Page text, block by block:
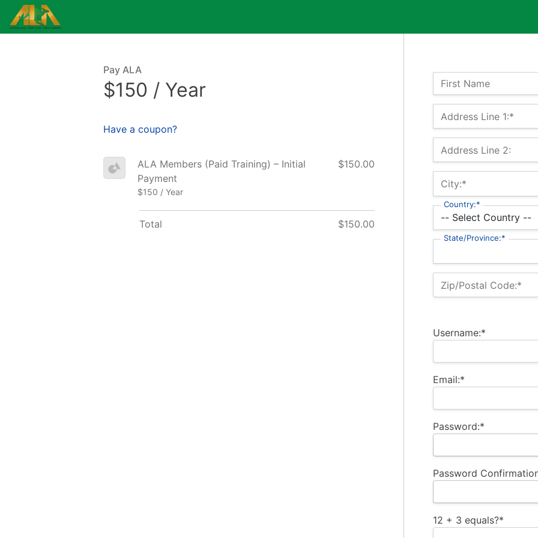
Name:
First Name
Billing Address
Address Line 1:*
Address Line 2:
City:*
Country:*
State/Province:*
Zip/Postal Code:*
Username:*
Email:*
Password:*
Password
12 + 3 equals?*
Pay ALA
$150 / Year
Have a coupon?
ALA Members (Paid Training) – Initial
Payment
$150 / Year
$150.00
Total $150.00